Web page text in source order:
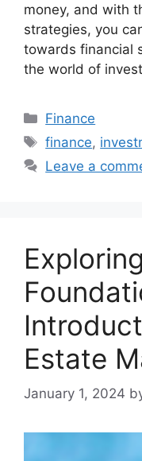
money, and with
strategies, you
towards financial
the world of
Categories
Finance
Tags
finance,
Leave a
Estate
January 1, 2024